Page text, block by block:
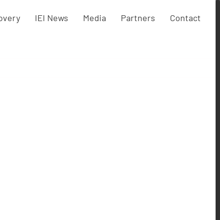
IEI News Media Partners Contact